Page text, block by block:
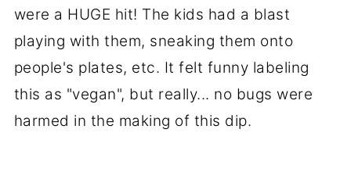
were a HUGE hit! The kids had a blast
playing with them, sneaking them onto
people's plates, etc. It felt funny labeling
this as "vegan", but really... no bugs were
harmed in the making of this dip.